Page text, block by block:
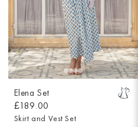
Elena Set
£189.00
Skirt and Vest Set